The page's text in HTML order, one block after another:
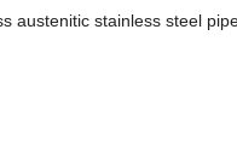
stainless steel